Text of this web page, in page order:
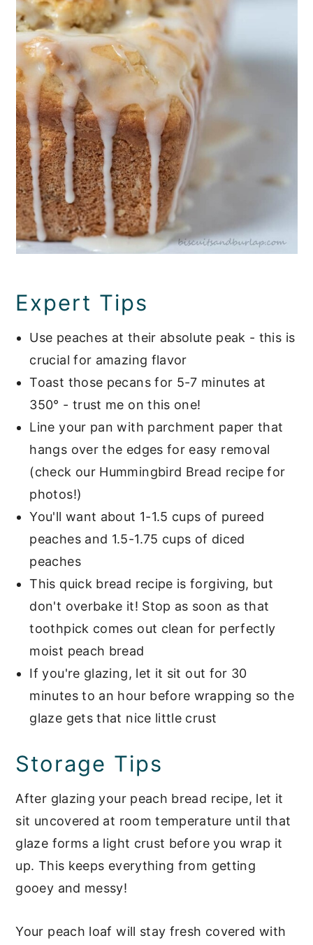
Expert Tips
Use peaches at their absolute peak - this is
crucial for amazing flavor
Toast those pecans for 5-7 minutes at
350° - trust me on this one!
Line your pan with parchment paper that
hangs over the edges for easy removal
(check our Hummingbird Bread recipe for
photos!)
You'll want about 1-1.5 cups of pureed
peaches and 1.5-1.75 cups of diced
peaches
This quick bread recipe is forgiving, but
don't overbake it! Stop as soon as that
toothpick comes out clean for perfectly
moist peach bread
If you're glazing, let it sit out for 30
minutes to an hour before wrapping so the
glaze gets that nice little crust
Storage Tips
After glazing your peach bread recipe, let it
sit uncovered at room temperature until that
glaze forms a light crust before you wrap it
up. This keeps everything from getting
gooey and messy!
Your peach loaf will stay fresh covered with